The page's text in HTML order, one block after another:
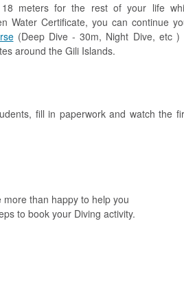
meters for the rest of your life
Water Certificate, you can continue
(Deep Dive - 30m, Night Dive, etc )
around the Gili Islands.
fill in paperwork and watch the
than happy to help you
to book your Diving activity.